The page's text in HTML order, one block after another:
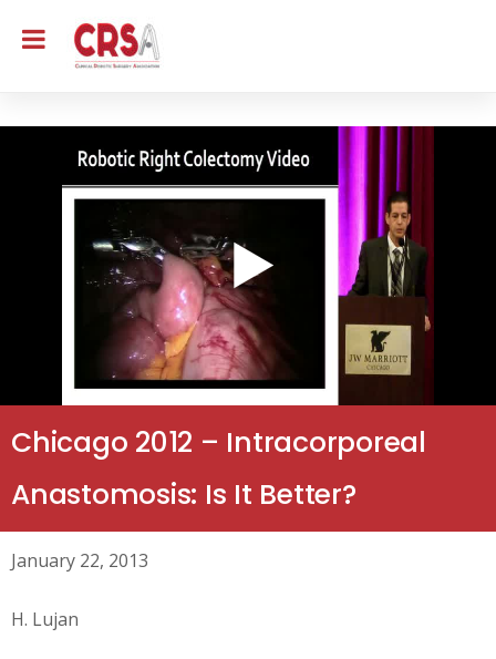
Chicago 2012 – Intracorporeal
Anastomosis: Is It Better?
January 22, 2013
H. Lujan